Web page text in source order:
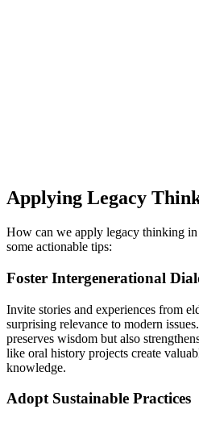
Applying Legacy
How can we apply legacy thinking
some actionable tips:
Foster Intergenerational
Invite stories and experiences from
surprising relevance to modern
preserves wisdom but also
like oral history projects create
knowledge.
Adopt Sustainable Practices